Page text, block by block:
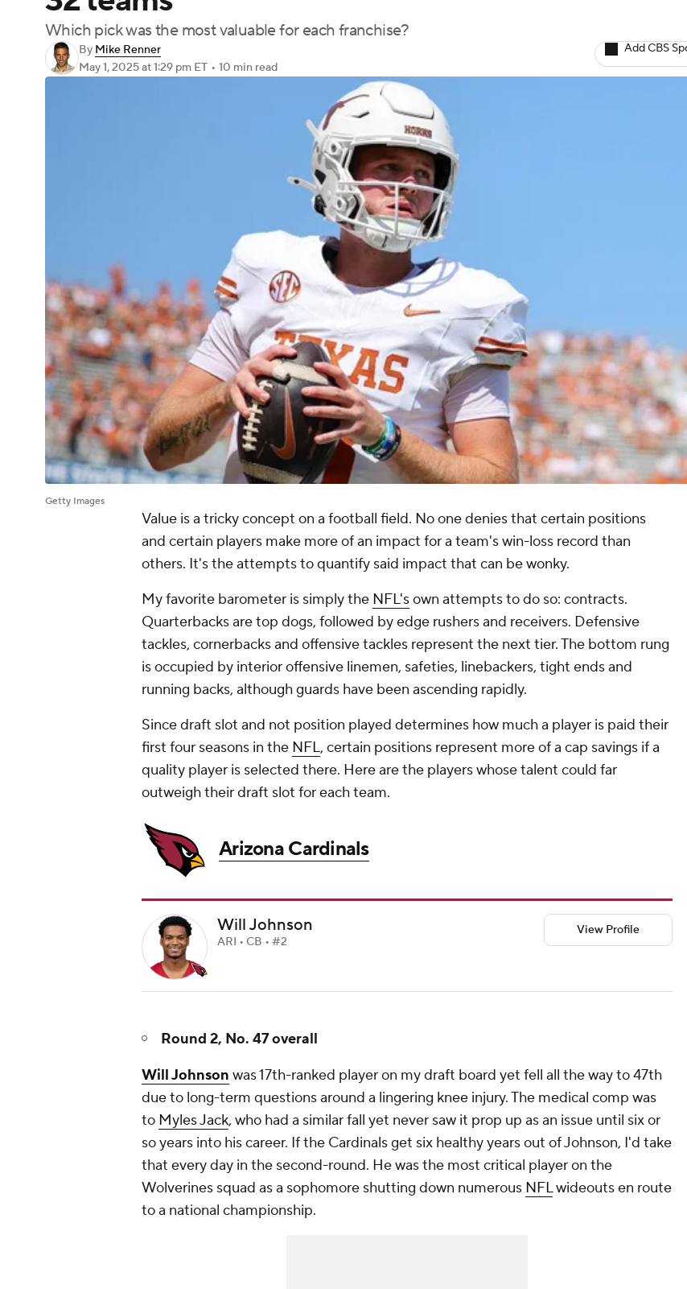
Which pick was the most valuable for each franchise?
By Mike Renner
May 1, 2025at 1:29 pm ET • 10 min read
Add CBS
Getty Images
Value is a tricky concept on a football field. No one denies that certain positions
and certain players make more of an impact for a team's win-loss record than
others. It's the attempts to quantify said impact that can be wonky.
My favorite barometer is simply the NFL'sown attempts to do so: contracts.
Quarterbacks are top dogs, followed by edge rushers and receivers. Defensive
tackles, cornerbacks and offensive tackles represent the next tier. The bottom rung
is occupied by interior offensive linemen, safeties, linebackers, tight ends and
running backs, although guards have been ascending rapidly.
Since draft slot and not position played determines how much a player is paid their
first four seasons in the NFL, certain positions represent more of a cap savings if a
quality player is selected there. Here are the players whose talent could far
outweigh their draft slot for each team.
Arizona Cardinals
Will Johnson
ARI • CB • #2
View Profile
Round 2, No. 47 overall
Will Johnson was 17th-ranked player on my draft board yet fell all the way to 47th
due to long-term questions around a lingering knee injury. The medical comp was
to Myles Jack, who had a similar fall yet never saw it prop up as an issue until six or
so years into his career. If the Cardinals get six healthy years out of Johnson, I'd take
that every day in the second-round. He was the most critical player on the
Wolverines squad as a sophomore shutting down numerous NFLwideouts en route
to a national championship.